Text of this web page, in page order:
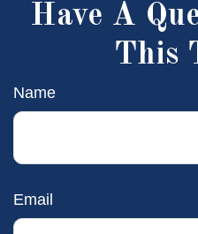
Have A
This
Name
Email